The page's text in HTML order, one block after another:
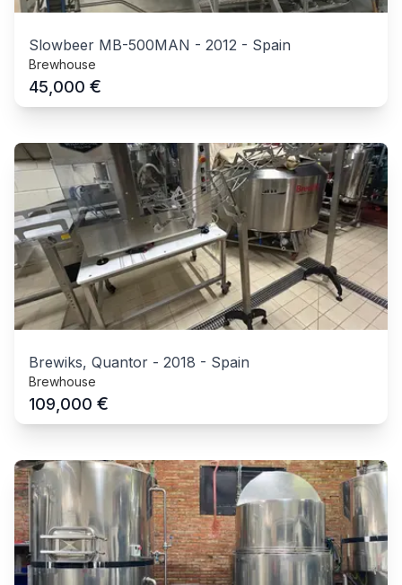
Slowbeer MB-500MAN - 2012 - Spain
Brewhouse
45,000 €
Brewiks, Quantor - 2018 - Spain
Brewhouse
109,000 €